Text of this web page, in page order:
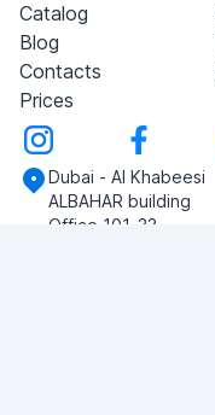
Catalog
Blog
Contacts
Prices
Dubai - Al Khabeesi
ALBAHAR building
Office 101-33